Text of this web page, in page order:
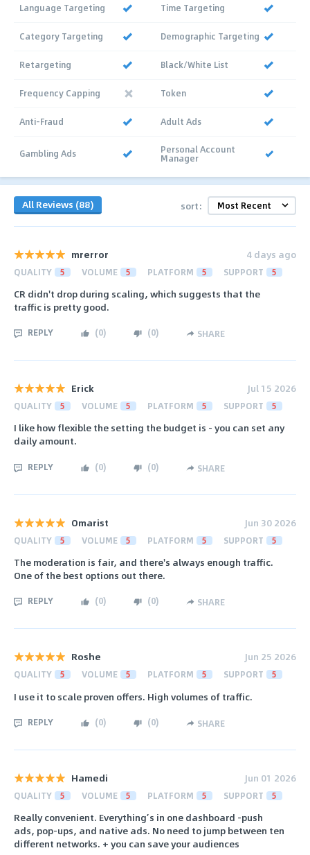
Language Targeting Time Targeting
Category Targeting Demographic Targeting
Retargeting Black/White List
Frequency Capping Token
Anti-Fraud Adult Ads
Gambling Ads Personal Account
Manager
All Reviews (88) sort:
mrerror 4 days ago
QUALITY 5 VOLUME 5 PLATFORM 5 SUPPORT 5
CR didn't drop during scaling, which suggests that the
traffic is pretty good.
REPLY (0) (0) SHARE
Erick Jul 15 2026
QUALITY 5 VOLUME 5 PLATFORM 5 SUPPORT 5
I like how flexible the setting the budget is - you can set any
daily amount.
REPLY (0) (0) SHARE
Omarist Jun 30 2026
QUALITY 5 VOLUME 5 PLATFORM 5 SUPPORT 5
The moderation is fair, and there's always enough traffic.
One of the best options out there.
REPLY (0) (0) SHARE
Roshe Jun 25 2026
QUALITY 5 VOLUME 5 PLATFORM 5 SUPPORT 5
I use it to scale proven offers. High volumes of traffic.
REPLY (0) (0) SHARE
Hamedi Jun 01 2026
QUALITY 5 VOLUME 5 PLATFORM 5 SUPPORT 5
Really convenient. Everything’s in one dashboard -push
ads, pop-ups, and native ads. No need to jump between ten
different networks. + you can save your audiences